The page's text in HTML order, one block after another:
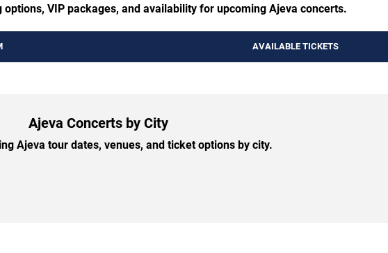
VIP packages, and availability for upcoming Ajeva concerts.
AVAILABLE TICKETS
Ajeva Concerts by City
Ajeva tour dates, venues, and ticket options by city.